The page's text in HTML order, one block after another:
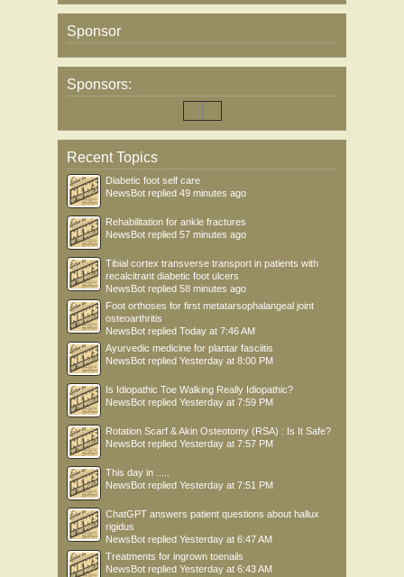
Sponsor
Sponsors:
Recent Topics
Diabetic foot self care
NewsBot replied 49 minutes ago
Rehabilitation for ankle fractures
NewsBot replied 57 minutes ago
Tibial cortex transverse transport in patients with
recalcitrant diabetic foot ulcers
NewsBot replied 58 minutes ago
Foot orthoses for first metatarsophalangeal joint
osteoarthritis
NewsBot replied Today at 7:46 AM
Ayurvedic medicine for plantar fasciitis
NewsBot replied Yesterday at 8:00 PM
Is Idiopathic Toe Walking Really Idiopathic?
NewsBot replied Yesterday at 7:59 PM
Rotation Scarf & Akin Osteotomy (RSA) : Is It Safe?
NewsBot replied Yesterday at 7:57 PM
This day in .....
NewsBot replied Yesterday at 7:51 PM
ChatGPT answers patient questions about hallux
rigidus
NewsBot replied Yesterday at 6:47 AM
Treatments for ingrown toenails
NewsBot replied Yesterday at 6:43 AM